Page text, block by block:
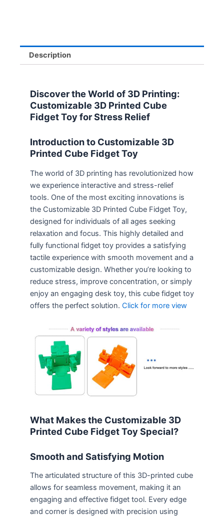
Description
Discover the World of 3D Printing:
Customizable 3D Printed Cube
Fidget Toy for Stress Relief
Introduction to Customizable 3D
Printed Cube Fidget Toy
The world of 3D printing has revolutionized how
we experience interactive and stress-relief
tools. One of the most exciting innovations is
the Customizable 3D Printed Cube Fidget Toy,
designed for individuals of all ages seeking
relaxation and focus. This highly detailed and
fully functional fidget toy provides a satisfying
tactile experience with smooth movement and a
customizable design. Whether you’re looking to
reduce stress, improve concentration, or simply
enjoy an engaging desk toy, this cube fidget toy
offers the perfect solution. Click for more view
What Makes the Customizable 3D
Printed Cube Fidget Toy Special?
Smooth and Satisfying Motion
The articulated structure of this 3D-printed cube
allows for seamless movement, making it an
engaging and effective fidget tool. Every edge
and corner is designed with precision using